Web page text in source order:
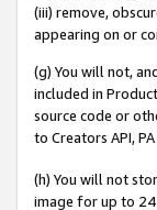
(iii) remove,
appearing on or
(g) You will not,
included in
source code or
to Creators API,
(h) You will not
image for up to